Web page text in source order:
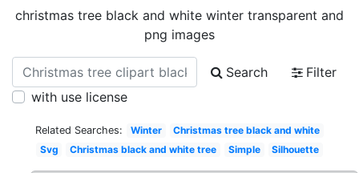
christmas tree black and white winter transparent and
png images
Search
Filter
with use license
Related Searches: Winter
Christmas tree black and white
Svg
Christmas black and white tree Simple Silhouette